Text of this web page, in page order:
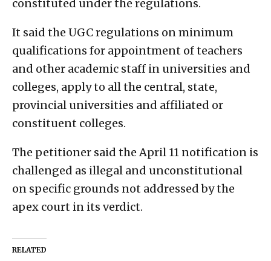
constituted under the regulations.
It said the UGC regulations on minimum
qualifications for appointment of teachers
and other academic staff in universities and
colleges, apply to all the central, state,
provincial universities and affiliated or
constituent colleges.
The petitioner said the April 11 notification is
challenged as illegal and unconstitutional
on specific grounds not addressed by the
apex court in its verdict.
RELATED